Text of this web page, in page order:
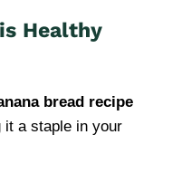
Healthy
bread recipe
it a staple in your